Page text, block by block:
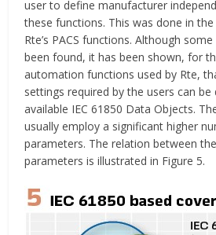
user to define manufacturer
these functions. This was done in
Rte’s PACS functions. Although
been found, it has been shown, for
automation functions used by Rte,
settings required by the users can be
available IEC 61850 Data Objects.
usually employ a significant higher
parameters. The relation between
parameters is illustrated in Figure 5.